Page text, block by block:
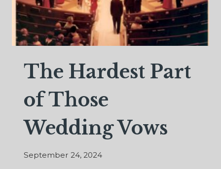
The Hardest Part
of Those
Wedding Vows
September 24, 2024